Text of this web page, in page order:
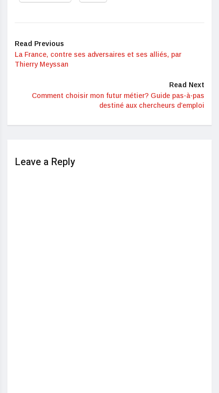
Read Previous
La France, contre ses adversaires et ses alliés, par
Thierry Meyssan
Read Next
Comment choisir mon futur métier? Guide pas-à-pas
destiné aux chercheurs d’emploi
Leave a Reply